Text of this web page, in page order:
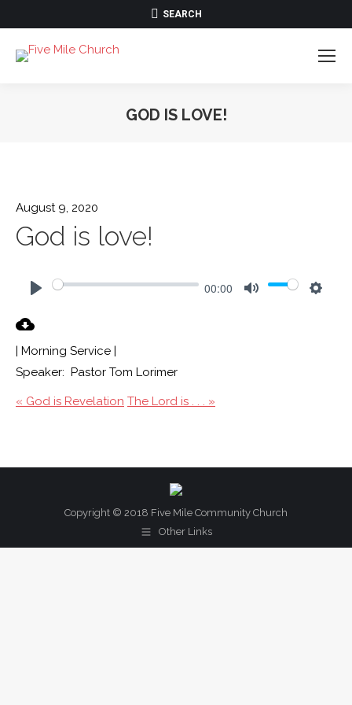
SEARCH:
SEARCH
GOD IS LOVE!
August 9, 2020
God is love!
00:00
| Morning Service |
Speaker: Pastor Tom Lorimer
« God is Revelation The Lord is . . . »
Copyright © 2018 Five Mile Community Church
Other Links